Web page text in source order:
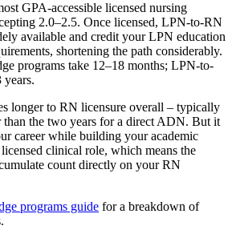
GPA-accessible licensed nursing
2.0–2.5. Once licensed, LPN-to-RN
available and credit your LPN education
shortening the path considerably.
programs take 12–18 months; LPN-to-
years.
longer to RN licensure overall – typically
than the two years for a direct ADN. But it
career while building your academic
clinical role, which means the
count directly on your RN
programs guide for a breakdown of